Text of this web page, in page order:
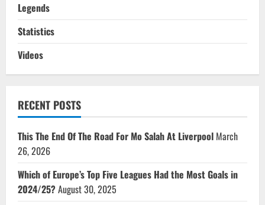
Legends
Statistics
Videos
RECENT POSTS
This The End Of The Road For Mo Salah At Liverpool March
26, 2026
Which of Europe’s Top Five Leagues Had the Most Goals in
2024/25?August 30, 2025